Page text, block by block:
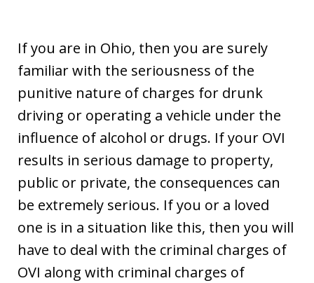
If you are in Ohio, then you are surely
familiar with the seriousness of the
punitive nature of charges for drunk
driving or operating a vehicle under the
influence of alcohol or drugs. If your OVI
results in serious damage to property,
public or private, the consequences can
be extremely serious. If you or a loved
one is in a situation like this, then you will
have to deal with the criminal charges of
OVI along with criminal charges of